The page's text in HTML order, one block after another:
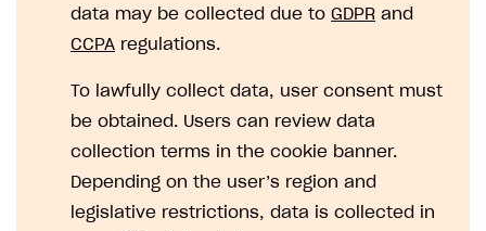
Integration flow
Catalog and items
Import item catalog from JSON file
Import item catalog from external platforms
Create Web Shop
Create site and customize main blocks
Promotions
Overview
Enable Buy Button via Xsolla SDK
Enable Buy Button with custom checkout
Payments
Build your publishing platform
Sell virtual goods in-game or online
Sell game keys
AUTHENTICATE AND MANAGE USERS
data may be collected due to GDPR and
CCPA regulations.
To lawfully collect data, user consent must
be obtained. Users can review data
collection terms in the cookie banner.
Depending on the user’s region and
legislative restrictions, data is collected in